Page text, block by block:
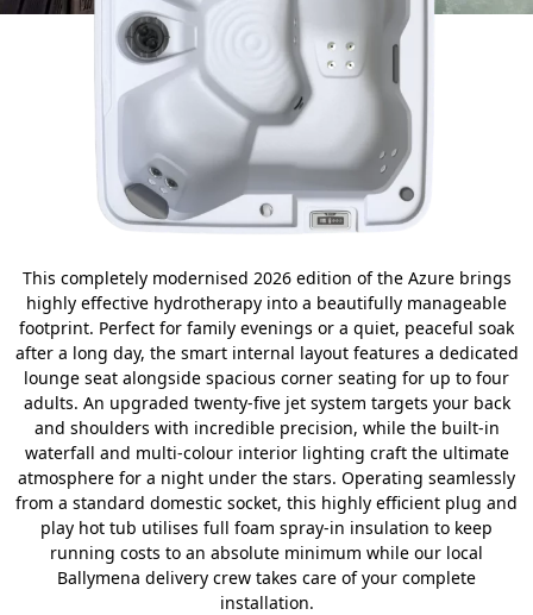
This completely modernised 2026 edition of the Azure brings
highly effective hydrotherapy into a beautifully manageable
footprint. Perfect for family evenings or a quiet, peaceful soak
after a long day, the smart internal layout features a dedicated
lounge seat alongside spacious corner seating for up to four
adults. An upgraded twenty-five jet system targets your back
and shoulders with incredible precision, while the built-in
waterfall and multi-colour interior lighting craft the ultimate
atmosphere for a night under the stars. Operating seamlessly
from a standard domestic socket, this highly efficient plug and
play hot tub utilises full foam spray-in insulation to keep
running costs to an absolute minimum while our local
Ballymena delivery crew takes care of your complete
installation.